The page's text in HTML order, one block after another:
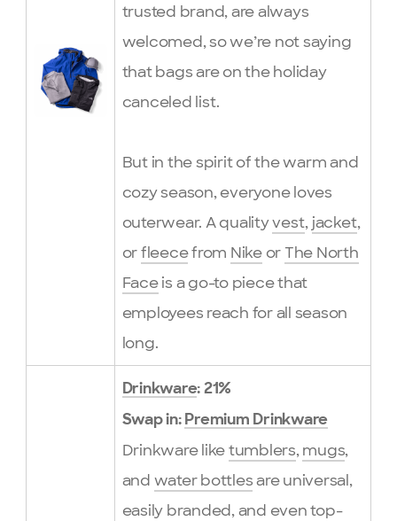
trusted brand, are always
welcomed, so we’re not saying
that bags are on the holiday
canceled list.
But in the spirit of the warm and
cozy season, everyone loves
outerwear. A qualityvest, jacket,
orfleecefrom Nikeor The North
Faceis a go-to piece that
employees reach for all season
long.
Drinkware: 21%
Swap in: Premium Drinkware
Drinkware liketumblers,mugs,
and water bottlesare universal,
easily branded, and even top-